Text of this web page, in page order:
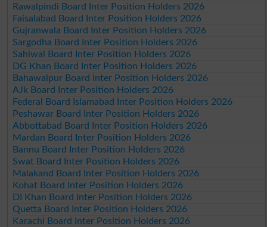
Rawalpindi Board Inter Position Holders 2026
Faisalabad Board Inter Position Holders 2026
Gujranwala Board Inter Position Holders 2026
Sargodha Board Inter Position Holders 2026
Sahiwal Board Inter Position Holders 2026
DG Khan Board Inter Position Holders 2026
Bahawalpur Board Inter Position Holders 2026
AJk Board Inter Position Holders 2026
Federal Board Islamabad Inter Position Holders 2026
Peshawar Board Inter Position Holders 2026
Abbottabad Board Inter Position Holders 2026
Mardan Board Inter Position Holders 2026
Bannu Board Inter Position Holders 2026
Swat Board Inter Position Holders 2026
Malakand Board Inter Position Holders 2026
Kohat Board Inter Position Holders 2026
DI Khan Board Inter Position Holders 2026
Quetta Board Inter Position Holders 2026
Karachi Board Inter Position Holders 2026